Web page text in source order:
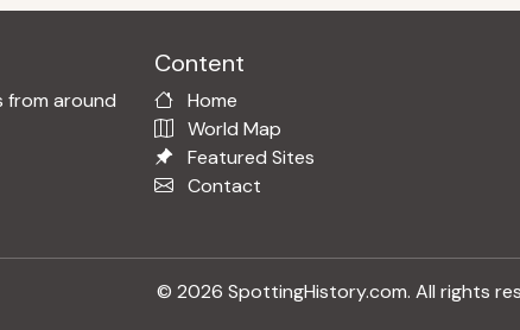
from around
Content
Home
World Map
Featured Sites
Contact
© 2026 SpottingHistory.com. All rights